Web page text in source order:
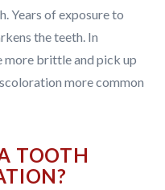
Years of exposure to
the teeth. In
more brittle and pick up
more common
TOOTH